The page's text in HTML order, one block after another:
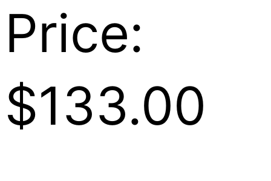
Price:
$133.00